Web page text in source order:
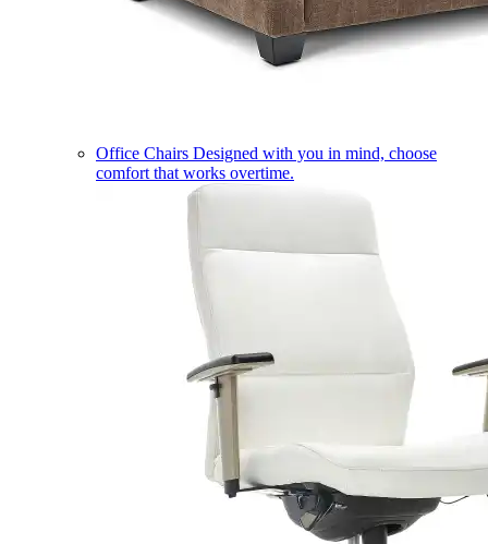
Office Chairs Designed with you in mind, choose
comfort that works overtime.